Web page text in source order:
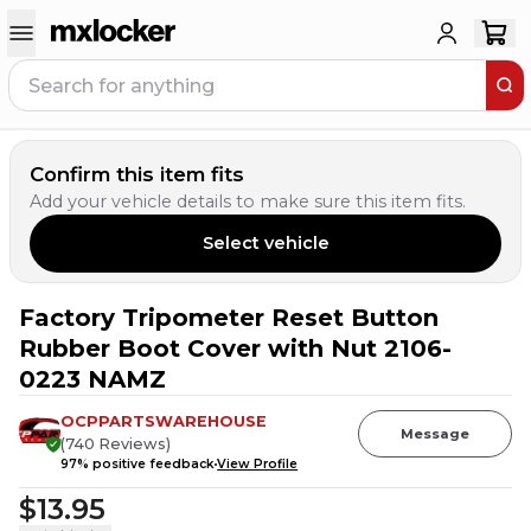
Confirm this item fits
Add your vehicle details to make sure this item fits.
Select vehicle
Factory Tripometer Reset Button
Rubber Boot Cover with Nut 2106-
0223 NAMZ
OCPPARTSWAREHOUSE
(740 Reviews)
97% positive feedbackView Profile
Message
$13.95